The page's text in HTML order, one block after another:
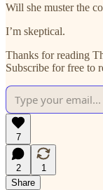
Will she muster the
I’m skeptical.
Thanks for reading
Subscribe for free to
7
2
1
Share